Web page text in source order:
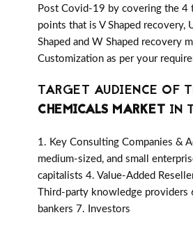
Post Covid-19 by covering the 4
points that is V Shaped recovery,
Shaped and W Shaped recovery
Customization as per your
TARGET AUDIENCE OF
CHEMICALS MARKET IN
1. Key Consulting Companies &
medium-sized, and small
capitalists 4. Value-Added
Third-party knowledge providers
bankers 7. Investors